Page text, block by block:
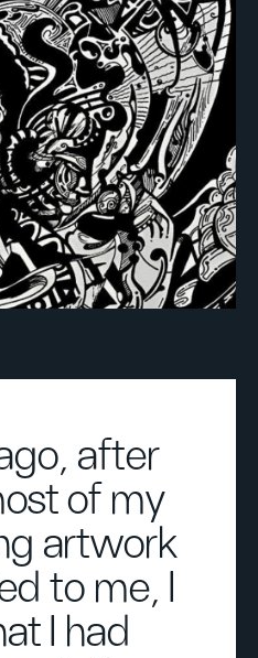
after
of my
artwork
to me, I
I had